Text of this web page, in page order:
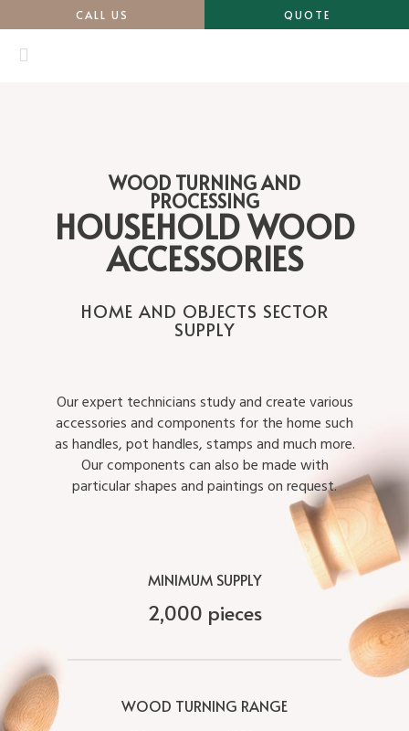
CALL US QUOTE
WOOD TURNING AND
PROCESSING
HOUSEHOLD WOOD
ACCESSORIES
HOME AND OBJECTS SECTOR
SUPPLY
Our expert technicians study and create various
accessories and components for the home such
as handles, pot handles, stamps and much more.
Our components can also be made with
particular shapes and paintings on request.
MINIMUM SUPPLY
2,000 pieces
WOOD TURNING RANGE